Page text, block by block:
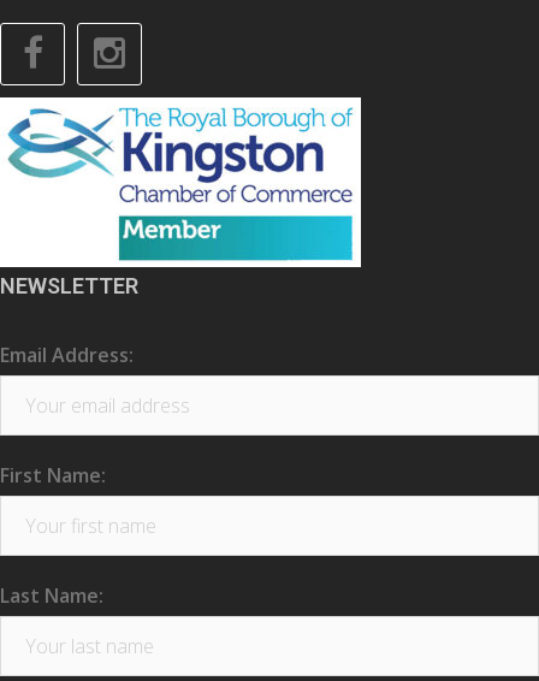
Facebook
NEWSLETTER
Email Address:
First Name:
Last Name: